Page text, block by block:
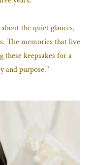
the quiet glances,
The memories that live
these keepsakes for a
and purpose."